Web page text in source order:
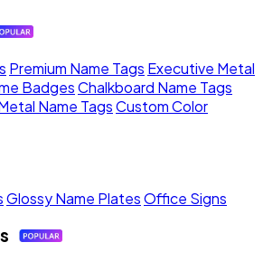
Premium Name Tags Executive Metal
BadgesChalkboard Name Tags
Name TagsCustom Color
Glossy Name PlatesOffice Signs